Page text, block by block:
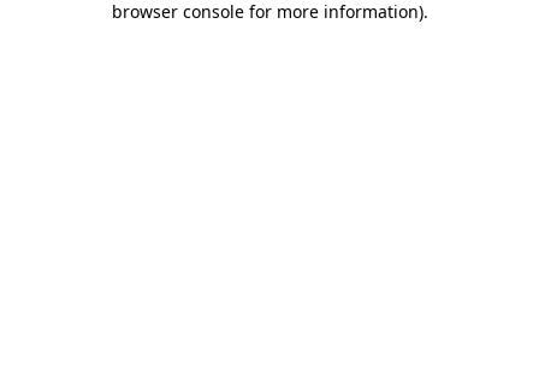
browser console for more information).